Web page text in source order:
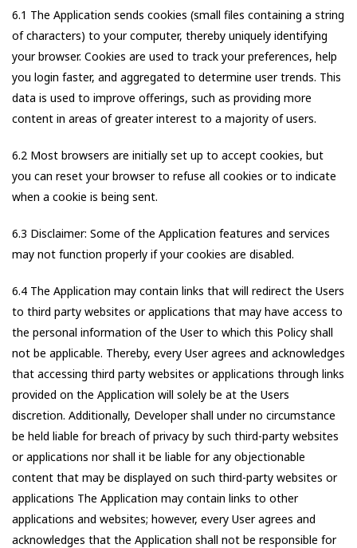
6.1 The Application sends cookies (small files containing a string
of characters) to your computer, thereby uniquely identifying
your browser. Cookies are used to track your preferences, help
you login faster, and aggregated to determine user trends. This
data is used to improve offerings, such as providing more
content in areas of greater interest to a majority of users.
6.2 Most browsers are initially set up to accept cookies, but
you can reset your browser to refuse all cookies or to indicate
when a cookie is being sent.
6.3 Disclaimer: Some of the Application features and services
may not function properly if your cookies are disabled.
6.4 The Application may contain links that will redirect the Users
to third party websites or applications that may have access to
the personal information of the User to which this Policy shall
not be applicable. Thereby, every User agrees and acknowledges
that accessing third party websites or applications through links
provided on the Application will solely be at the Users
discretion. Additionally, Developer shall under no circumstance
be held liable for breach of privacy by such third-party websites
or applications nor shall it be liable for any objectionable
content that may be displayed on such third-party websites or
applications The Application may contain links to other
applications and websites; however, every User agrees and
acknowledges that the Application shall not be responsible for